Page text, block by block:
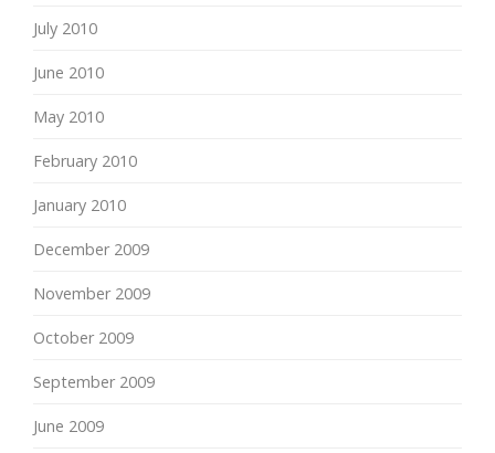
July 2010
June 2010
May 2010
February 2010
January 2010
December 2009
November 2009
October 2009
September 2009
June 2009